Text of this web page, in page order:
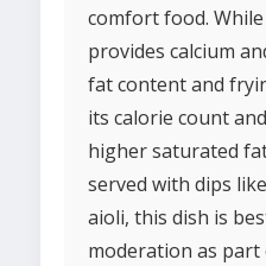
comfort food.
provides calcium
fat content and
its calorie count
higher saturated
served with dips
aioli, this dish is
moderation as part